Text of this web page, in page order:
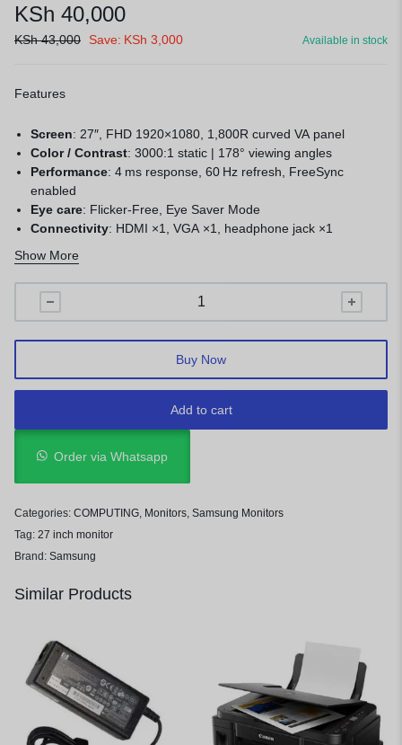
KSh 40,000
KSh43,000 Save: KSh 3,000 Available in stock
Features
Screen: 27″, FHD 1920×1080, 1,800R curved VA panel
Color / Contrast: 3000:1 static | 178° viewing angles
Performance: 4 ms response, 60 Hz refresh, FreeSync
enabled
Eye care: Flicker-Free, Eye Saver Mode
Connectivity: HDMI ×1, VGA ×1, headphone jack ×1
Show More
Add to cart
Buy Now
Order via Whatsapp
Categories: COMPUTING, Monitors, Samsung Monitors
Tag: 27 inch monitor
Brand: Samsung
Similar Products